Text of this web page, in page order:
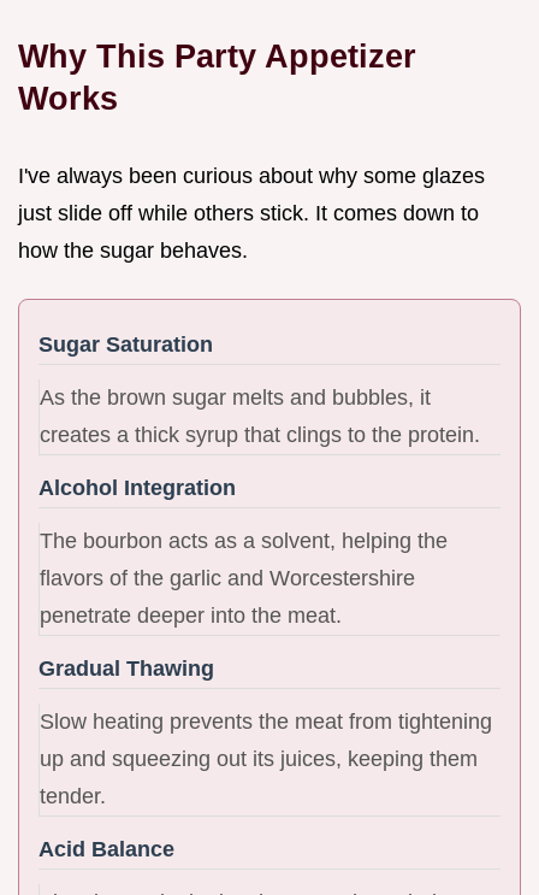
Why This Party Appetizer
Works
I've always been curious about why some glazes
just slide off while others stick. It comes down to
how the sugar behaves.
Sugar Saturation
As the brown sugar melts and bubbles, it
creates a thick syrup that clings to the protein.
Alcohol Integration
The bourbon acts as a solvent, helping the
flavors of the garlic and Worcestershire
penetrate deeper into the meat.
Gradual Thawing
Slow heating prevents the meat from tightening
up and squeezing out its juices, keeping them
tender.
Acid Balance